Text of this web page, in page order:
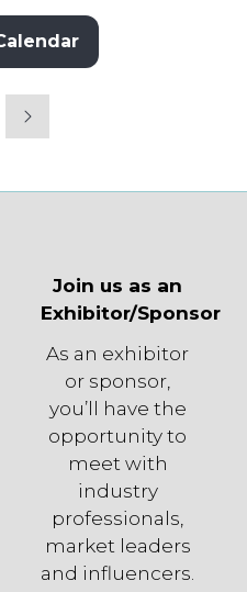
Join us as an
Exhibitor/Sponsor
As an exhibitor
or sponsor,
you’ll have the
opportunity to
meet with
industry
professionals,
market leaders
and influencers.